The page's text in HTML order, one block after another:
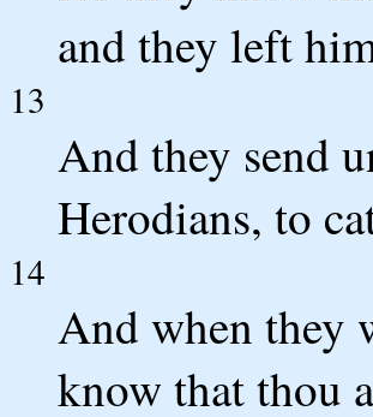
and they left
13
And they send
Herodians, to
14
And when they
know that thou